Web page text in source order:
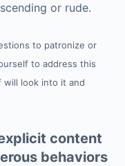
or rude.
to patronize or
to address this
will look into it and
content
behaviors